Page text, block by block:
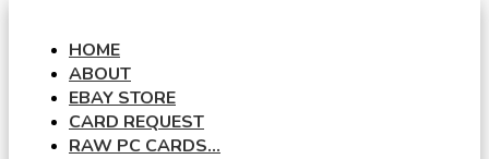
HOME
ABOUT
EBAY STORE
CARD REQUEST
RAW PC CARDS…